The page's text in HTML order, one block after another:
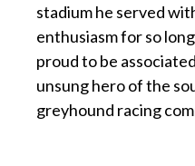
stadium he served
enthusiasm for so
proud to be
unsung hero of the
greyhound racing